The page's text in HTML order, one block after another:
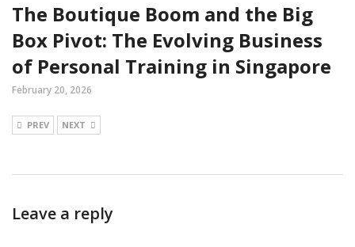
The Boutique Boom and the Big
Box Pivot: The Evolving Business
of Personal Training in Singapore
February 20, 2026
PREV NEXT
Leave a reply